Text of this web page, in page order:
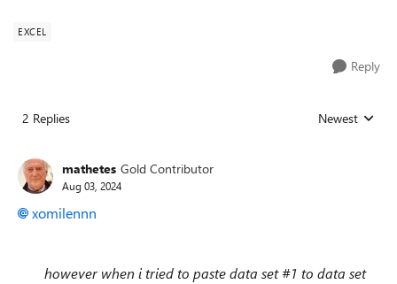
EXCEL
Reply
2 Replies Replies sorted
Newest
mathetes Gold Contributor
Aug 03, 2024
xomilennn
however when i tried to paste data set #1 to data set